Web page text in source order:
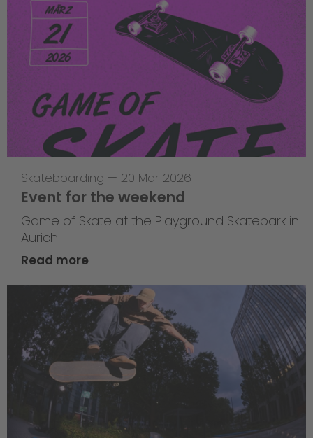
Skateboarding — 20 Mar 2026
Event for the weekend
Game of Skate at the Playground Skatepark in
Aurich
Read more